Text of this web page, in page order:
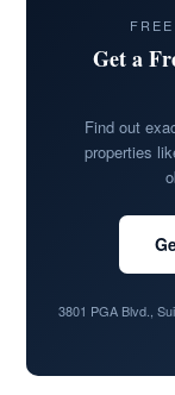
Get a
Find out
properties
3801 PGA Blvd.,